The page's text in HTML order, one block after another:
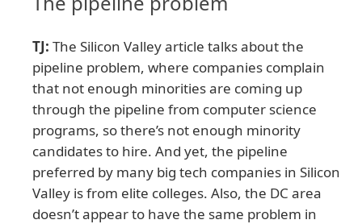
TJ: The Silicon Valley article talks about the
pipeline problem, where companies complain
that not enough minorities are coming up
through the pipeline from computer science
programs, so there’s not enough minority
candidates to hire. And yet, the pipeline
preferred by many big tech companies in Silicon
Valley is from elite colleges. Also, the DC area
doesn’t appear to have the same problem in